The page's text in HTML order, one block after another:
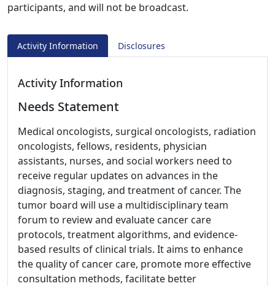
participants, and will not be broadcast.
Activity Information Disclosures
Activity Information
Needs Statement
Medical oncologists, surgical oncologists, radiation
oncologists, fellows, residents, physician
assistants, nurses, and social workers need to
receive regular updates on advances in the
diagnosis, staging, and treatment of cancer. The
tumor board will use a multidisciplinary team
forum to review and evaluate cancer care
protocols, treatment algorithms, and evidence-
based results of clinical trials. It aims to enhance
the quality of cancer care, promote more effective
consultation methods, facilitate better